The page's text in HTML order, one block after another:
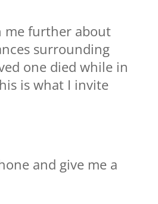
me further about
surrounding
one died while in
is what I invite
and give me a